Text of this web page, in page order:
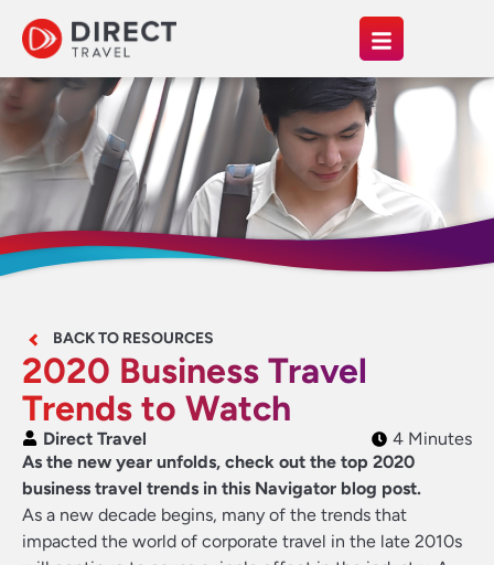
BACK TO RESOURCES
2020 Business Travel
Trends to Watch
Direct Travel
4 Minutes
As the new year unfolds, check out the top 2020
business travel trends in this Navigator blog post.
As a new decade begins, many of the trends that
impacted the world of corporate travel in the late 2010s